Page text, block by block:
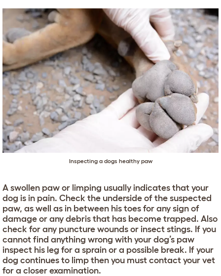
Inspecting a dogs healthy paw
A swollen paw or limping usually indicates that your
dog is in pain. Check the underside of the suspected
paw, as well as in between his toes for any sign of
damage or any debris that has become trapped. Also
check for any puncture wounds or insect stings. If you
cannot find anything wrong with your dog’s paw
inspect his leg for a sprain or a possible break. If your
dog continues to limp then you must contact your vet
for a closer examination.